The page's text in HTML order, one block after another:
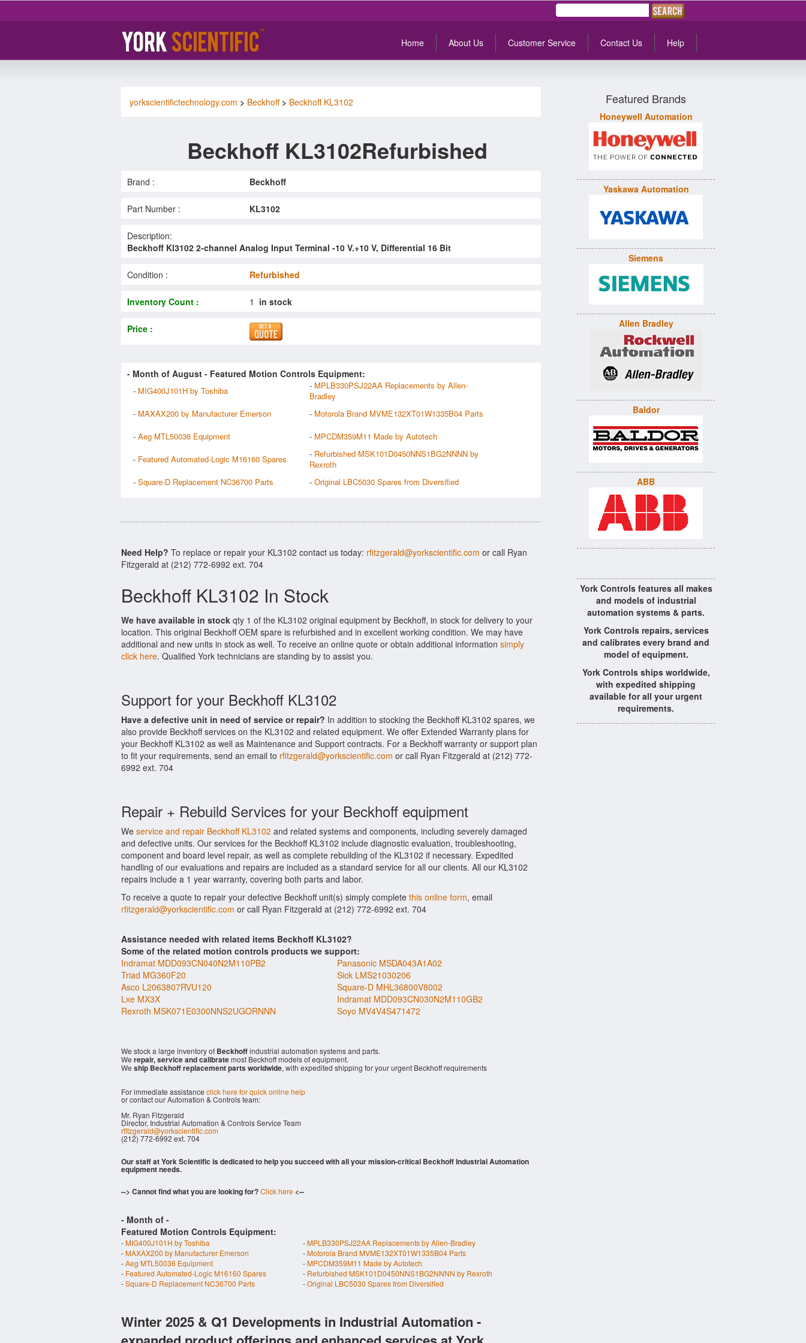
Home About Us Customer Service Contact Us Help
yorkscientifictechnology.com > Beckhoff> Beckhoff KL3102
Beckhoff KL3102Refurbished
Brand : Beckhoff
Part Number : KL3102
Description:
Beckhoff Kl3102 2-channel Analog Input Terminal -10 V.+10 V, Differential 16 Bit
Condition : Refurbished
Inventory Count : 1 in stock
Price :
- Month of August - Featured Motion Controls Equipment:
- MIG400J101H by Toshiba - MPLB330PSJ22AA Replacements by Allen-
Bradley
- MAXAX200 by Manufacturer Emerson - Motorola Brand MVME132XT01W1335B04 Parts
- Aeg MTL50036 Equipment - MPCDM359M11 Made by Autotech
- Featured Automated-Logic M16160 Spares - Refurbished MSK101D0450NNS1BG2NNNN by
Rexroth
- Square-D Replacement NC36700 Parts - Original LBC5030 Spares from Diversified
Need Help? To replace or repair your KL3102 contact us today: rfitzgerald@yorkscientific.com or call Ryan
Fitzgerald at (212) 772-6992 ext. 704
Beckhoff KL3102 In Stock
We have available in stock qty 1 of the KL3102 original equipment by Beckhoff, in stock for delivery to your
location. This original Beckhoff OEM spare is refurbished and in excellent working condition. We may have
additional and new units in stock as well. To receive an online quote or obtain additional information simply
click here. Qualified York technicians are standing by to assist you.
Support for your Beckhoff KL3102
Have a defective unit in need of service or repair? In addition to stocking the Beckhoff KL3102 spares, we
also provide Beckhoff services on the KL3102 and related equipment. We offer Extended Warranty plans for
your Beckhoff KL3102 as well as Maintenance and Support contracts. For a Beckhoff warranty or support plan
to fit your requirements, send an email to rfitzgerald@yorkscientific.com or call Ryan Fitzgerald at (212) 772-
6992 ext. 704
Repair + Rebuild Services for your Beckhoff equipment
We service and repair Beckhoff KL3102 and related systems and components, including severely damaged
and defective units. Our services for the Beckhoff KL3102 include diagnostic evaluation, troubleshooting,
component and board level repair, as well as complete rebuilding of the KL3102 if necessary. Expedited
handling of our evaluations and repairs are included as a standard service for all our clients. All our KL3102
repairs include a 1 year warranty, covering both parts and labor.
To receive a quote to repair your defective Beckhoff unit(s) simply complete this online form, email
rfitzgerald@yorkscientific.com or call Ryan Fitzgerald at (212) 772-6992 ext. 704
Assistance needed with related items Beckhoff KL3102?
Some of the related motion controls products we support:
Indramat MDD093CN040N2M110PB2
Panasonic MSDA043A1A02
Triad MG360F20
Sick LMS21030206
Asco L2063807RVU120
Square-D MHL36800V8002
Lxe MX3X
Indramat MDD093CN030N2M110GB2
Rexroth MSK071E0300NNS2UGORNNN
Soyo MV4V4S471472
We stock a large inventory of Beckhoffindustrial automation systems and parts.
We repair, service and calibratemost Beckhoff models of equipment.
We ship Beckhoff replacement parts worldwide, with expedited shipping for your urgent Beckhoff requirements
For immediate assistance click here for quick online help
or contact our Automation & Controls team:
Mr. Ryan Fitzgerald
Director, Industrial Automation & Controls Service Team
rfitzgerald@yorkscientific.com
(212) 772-6992 ext. 704
Our staff at York Scientific is dedicated to help you succeed with all your mission-critical Beckhoff Industrial Automation
equipment needs.
--> Cannot find what you are looking for?Click here <--
- Month of -
Featured Motion Controls Equipment:
-MIG400J101H by Toshiba -MPLB330PSJ22AA Replacements by Allen-Bradley
-MAXAX200 by Manufacturer Emerson -Motorola Brand MVME132XT01W1335B04 Parts
-Aeg MTL50036 Equipment -MPCDM359M11 Made by Autotech
- Featured Automated-Logic M16160 Spares - Refurbished MSK101D0450NNS1BG2NNNN by Rexroth
-Square-D Replacement NC36700 Parts -Original LBC5030 Spares from Diversified
Winter 2025 & Q1 Developments in Industrial Automation -
Featured Brands
Honeywell Automation
Yaskawa Automation
Siemens
Allen Bradley
Baldor
ABB
York Controls features all makes
and models of industrial
automation systems & parts.
York Controls repairs, services
and calibrates every brand and
model of equipment.
York Controls ships worldwide,
with expedited shipping
available for all your urgent
requirements.